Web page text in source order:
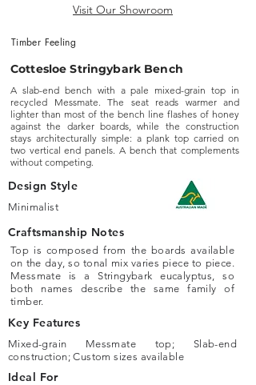
Visit Our Showroom
Timber Feeling
Cottesloe Stringybark Bench
A slab-end bench with a pale mixed-grain top in
recycled Messmate. The seat reads warmer and
lighter than most of the bench line flashes of honey
against the darker boards, while the construction
stays architecturally simple: a plank top carried on
two vertical end panels. A bench that complements
without competing.
Design Style
Minimalist
Craftsmanship Notes
Top is composed from the boards available
on the day, so tonal mix varies piece to piece.
Messmate is a Stringybark eucalyptus, so
both names describe the same family of
timber.
Key Features
Mixed-grain Messmate top; Slab-end
construction; Custom sizes available
Ideal For